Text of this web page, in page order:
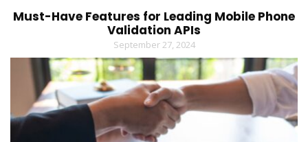
Must-Have Features for Leading Mobile Phone
Validation APIs
September 27, 2024